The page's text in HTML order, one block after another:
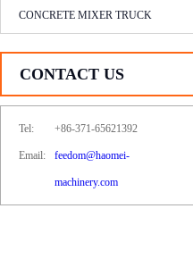
CONCRETE MIXER TRUCK
CONTACT US
Tel: +86-371-65621392
Email: feedom@haomei-
machinery.com